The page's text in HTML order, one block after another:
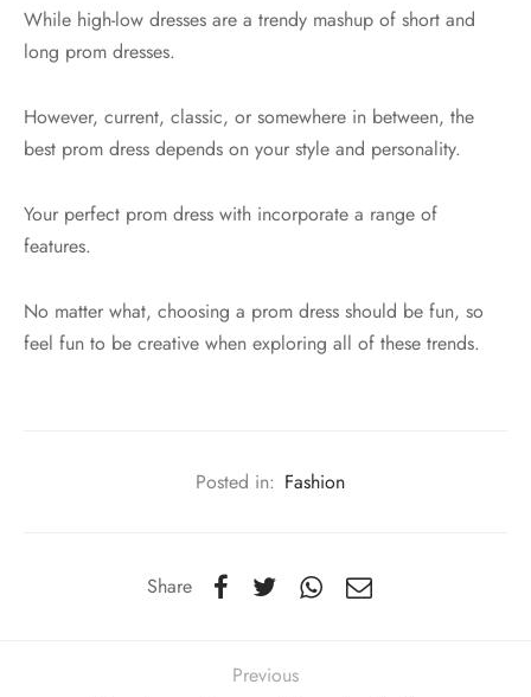
While high-low dresses are a trendy mashup of short and
long prom dresses.
However, current, classic, or somewhere in between, the
best prom dress depends on your style and personality.
Your perfect prom dress with incorporate a range of
features.
No matter what, choosing a prom dress should be fun, so
feel fun to be creative when exploring all of these trends.
Posted in: Fashion
Share
Previous